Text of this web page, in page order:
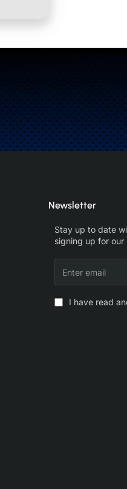
Newsletter
Stay up to date
signing up for our
email
I have read